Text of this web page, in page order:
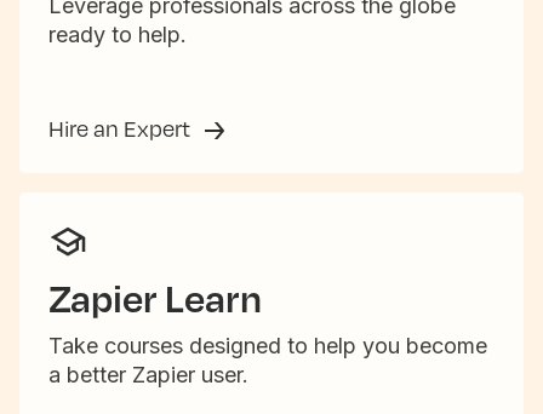
Leverage professionals across the globe
ready to help.
Hire an Expert
Zapier Learn
Take courses designed to help you become
a better Zapier user.